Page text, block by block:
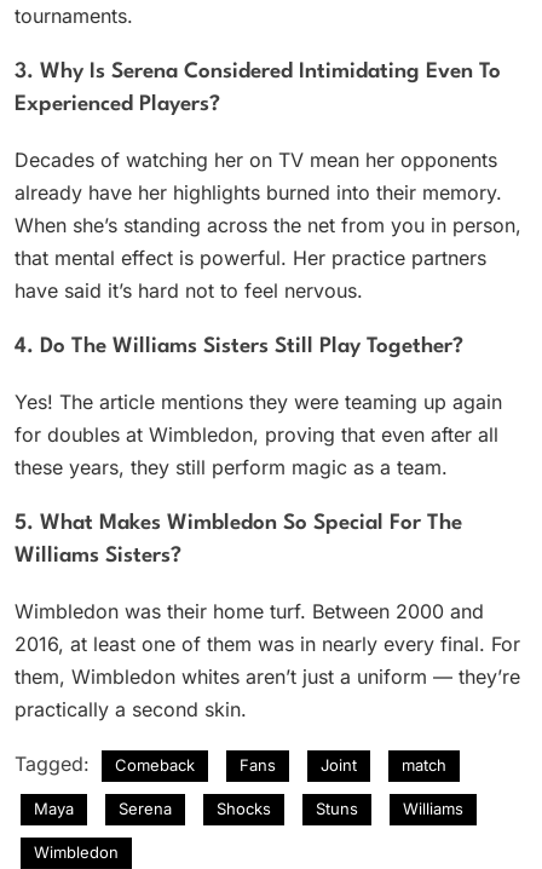
tournaments.
3. Why Is Serena Considered Intimidating Even To
Experienced Players?
Decades of watching her on TV mean her opponents
already have her highlights burned into their memory.
When she’s standing across the net from you in person,
that mental effect is powerful. Her practice partners
have said it’s hard not to feel nervous.
4. Do The Williams Sisters Still Play Together?
Yes! The article mentions they were teaming up again
for doubles at Wimbledon, proving that even after all
these years, they still perform magic as a team.
5. What Makes Wimbledon So Special For The
Williams Sisters?
Wimbledon was their home turf. Between 2000 and
2016, at least one of them was in nearly every final. For
them, Wimbledon whites aren’t just a uniform — they’re
practically a second skin.
Tagged: Comeback Fans Joint match
Maya Serena Shocks Stuns Williams
Wimbledon